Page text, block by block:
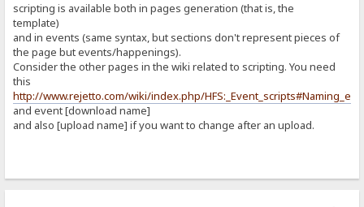
scripting is available both in pages generation (that is, the
template)
and in events (same syntax, but sections don't represent pieces of
the page but events/happenings).
Consider the other pages in the wiki related to scripting. You need
this
http://www.rejetto.com/wiki/index.php/
and event [download name]
and also [upload name] if you want to change after an upload.